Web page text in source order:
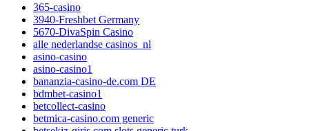
365-casino
3940-Freshbet Germany
5670-DivaSpin Casino
alle nederlandse casinos_nl
asino-casino
asino-casino1
bananzia-casino-de.com DE
bdmbet-casino1
betcollect-casino
betmica-casino.com generic